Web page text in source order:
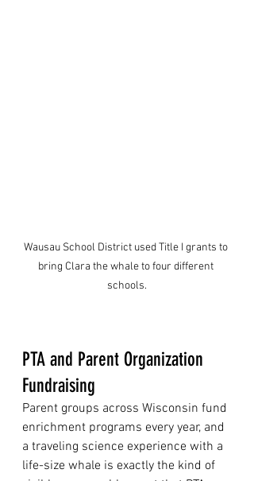
Wausau School District used Title I grants to
bring Clara the whale to four different
schools.
PTA and Parent Organization
Fundraising
Parent groups across Wisconsin fund
enrichment programs every year, and
a traveling science experience with a
life-size whale is exactly the kind of